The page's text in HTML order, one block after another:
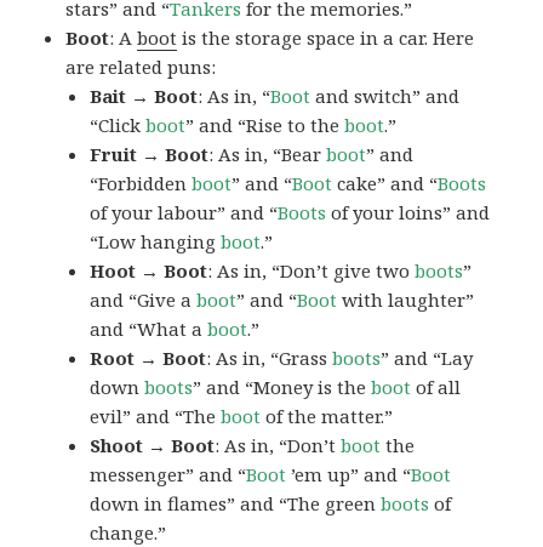
stars” and “Tankers for the memories.”
Boot: Aboot is the storage space in a car. Here
are related puns:
Bait → Boot: As in, “Boot and switch” and
“Clickboot” and “Rise to theboot.”
Fruit → Boot: As in, “Bearboot” and
“Forbiddenboot” and “Boot cake” and “Boots
of your labour” and “Boots of your loins” and
“Low hangingboot.”
Hoot → Boot: As in, “Don’t give twoboots”
and “Give aboot” and “Boot with laughter”
and “What aboot.”
Root → Boot: As in, “Grassboots” and “Lay
downboots” and “Money is theboot of all
evil” and “Theboot of the matter.”
Shoot → Boot: As in, “Don’tboot the
messenger” and “Boot ’em up” and “Boot
down in flames” and “The greenboots of
change.”